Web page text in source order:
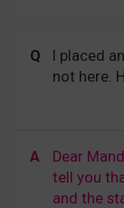
Q
I placed
not here.
A
Dear
tell you
and the